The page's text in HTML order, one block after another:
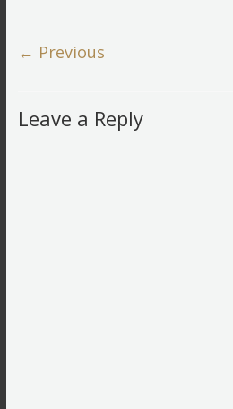
← Previous
Leave a Reply